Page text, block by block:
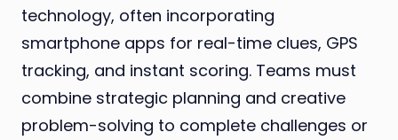
technology, often incorporating
smartphone apps for real-time clues, GPS
tracking, and instant scoring. Teams must
combine strategic planning and creative
problem-solving to complete challenges or